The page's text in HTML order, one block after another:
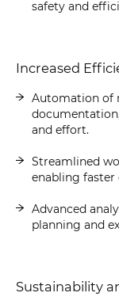
safety and
Increased
Automation of
and effort.
Streamlined
enabling faster
Advanced
planning and
Sustainability